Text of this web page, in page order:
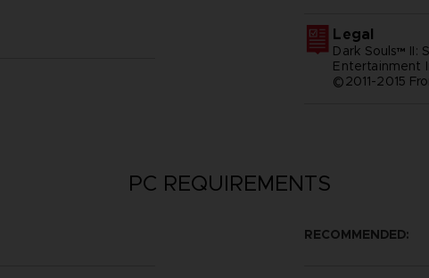
Legal
Dark Souls™ II:
Entertainment
©2011-2015
PC REQUIREMENTS
RECOMMENDED: